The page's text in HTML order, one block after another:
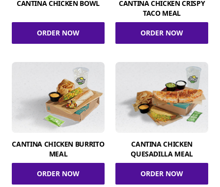
CANTINA CHICKEN BOWL
ORDER NOW
CANTINA CHICKEN CRISPY
TACO MEAL
ORDER NOW
CANTINA CHICKEN BURRITO
MEAL
ORDER NOW
CANTINA CHICKEN
QUESADILLA MEAL
ORDER NOW